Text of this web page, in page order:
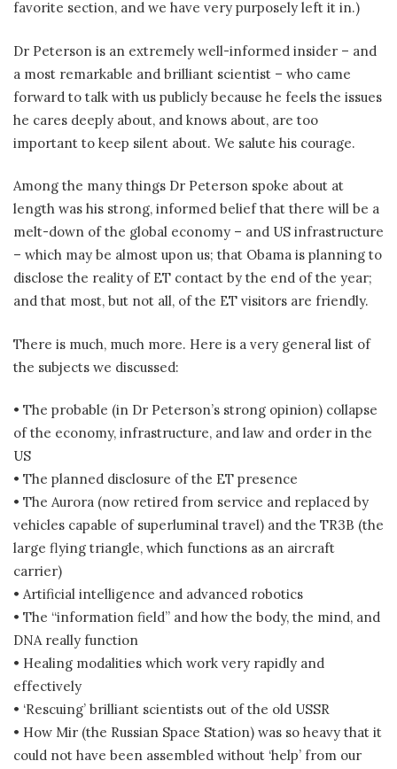
favorite section, and we have very purposely left it in.)
Dr Peterson is an extremely well-informed insider – and
a most remarkable and brilliant scientist – who came
forward to talk with us publicly because he feels the issues
he cares deeply about, and knows about, are too
important to keep silent about. We salute his courage.
Among the many things Dr Peterson spoke about at
length was his strong, informed belief that there will be a
melt-down of the global economy – and US infrastructure
– which may be almost upon us; that Obama is planning to
disclose the reality of ET contact by the end of the year;
and that most, but not all, of the ET visitors are friendly.
There is much, much more. Here is a very general list of
the subjects we discussed:
• The probable (in Dr Peterson’s strong opinion) collapse
of the economy, infrastructure, and law and order in the
US
• The planned disclosure of the ET presence
• The Aurora (now retired from service and replaced by
vehicles capable of superluminal travel) and the TR3B (the
large flying triangle, which functions as an aircraft
carrier)
• Artificial intelligence and advanced robotics
• The “information field” and how the body, the mind, and
DNA really function
• Healing modalities which work very rapidly and
effectively
• ‘Rescuing’ brilliant scientists out of the old USSR
• How Mir (the Russian Space Station) was so heavy that it
could not have been assembled without ‘help’ from our